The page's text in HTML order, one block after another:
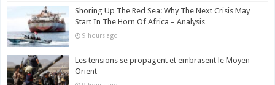
Shoring Up The Red Sea: Why The Next Crisis May
Start In The Horn Of Africa – Analysis
9 hours ago
Les tensions se propagent et embrasent le Moyen-
Orient